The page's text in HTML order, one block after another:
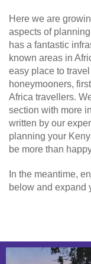
Here we are
aspects of
has a fantastic
known areas in
easy place to
honeymooners,
Africa travellers.
section with more
written by our
planning your
be more than
In the meantime,
below and expand